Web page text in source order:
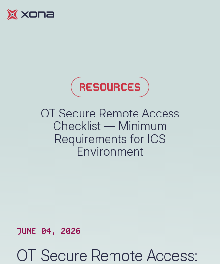
RESOURCES
OT Secure Remote Access
Checklist — Minimum
Requirements for ICS
Environment
JUNE 04, 2026
OT Secure Remote Access: